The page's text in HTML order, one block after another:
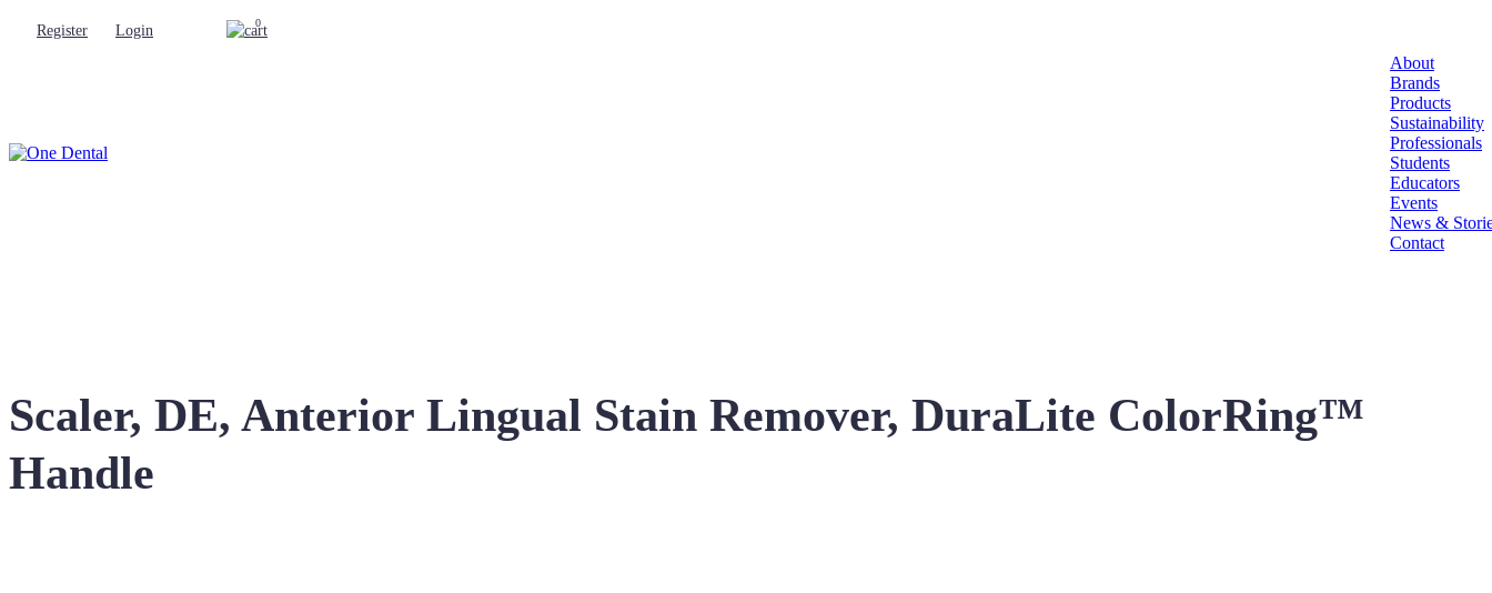
Register Login 0
About
Brands
Products
Sustainability
Professionals
Students
Educators
Events
News &
Contact
Scaler, DE, Anterior Lingual Stain Remover, DuraLite ColorRing™
Handle